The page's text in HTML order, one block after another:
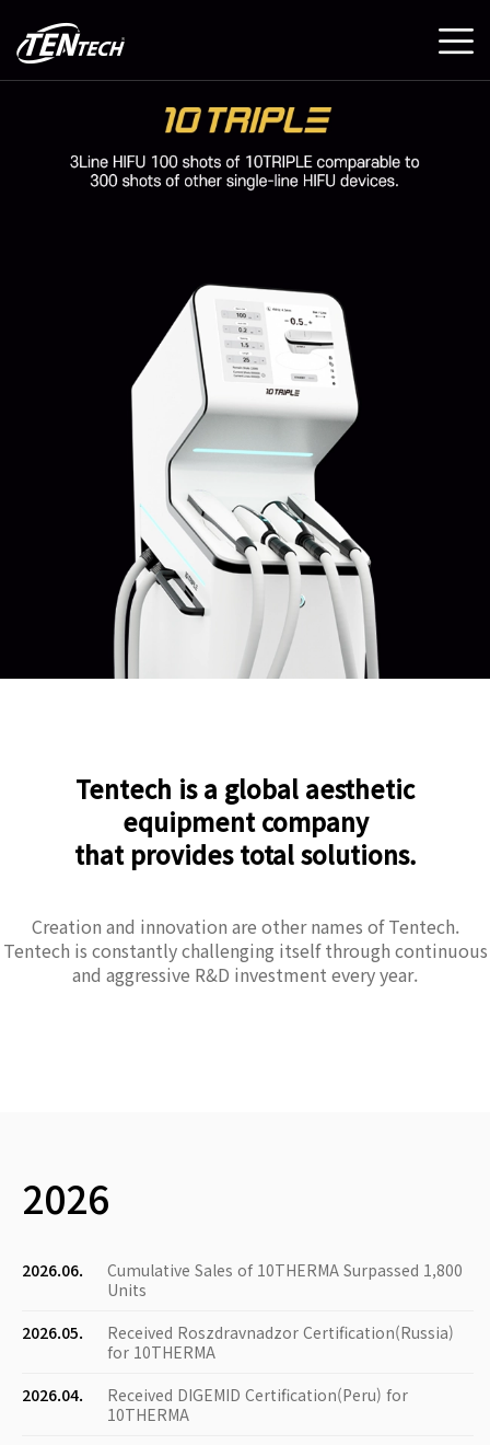
Tentech is a global aesthetic
equipment company
that provides total solutions.
Creation and innovation are other names of Tentech.
Tentech is constantly challenging itself through continuous
and aggressive R&D investment every year.
2026
2026.06.
Cumulative Sales of 10THERMA Surpassed 1,800
Units
2026.05.
Received Roszdravnadzor Certification(Russia)
for 10THERMA
2026.04.
Received DIGEMID Certification(Peru) for
10THERMA